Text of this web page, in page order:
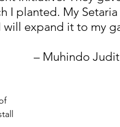
I planted. My
will expand it to my
– Muhindo